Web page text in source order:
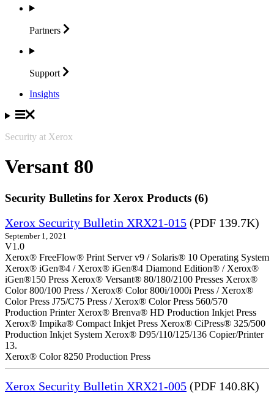
Partners
Support
Insights
Security at Xerox
Versant 80
Security Bulletins for Xerox Products (6)
Xerox Security Bulletin XRX21-015 (PDF 139.7K)
September 1, 2021
V1.0
Xerox® FreeFlow® Print Server v9 / Solaris® 10 Operating System
Xerox® iGen®4 / Xerox® iGen®4 Diamond Edition® / Xerox®
iGen®150 Press Xerox® Versant® 80/180/2100 Presses Xerox®
Color 800/100 Press / Xerox® Color 800i/1000i Press / Xerox®
Color Press J75/C75 Press / Xerox® Color Press 560/570
Production Printer Xerox® Brenva® HD Production Inkjet Press
Xerox® Impika® Compact Inkjet Press Xerox® CiPress® 325/500
Production Inkjet System Xerox® D95/110/125/136 Copier/Printer
13.
Xerox® Color 8250 Production Press
Xerox Security Bulletin XRX21-005 (PDF 140.8K)